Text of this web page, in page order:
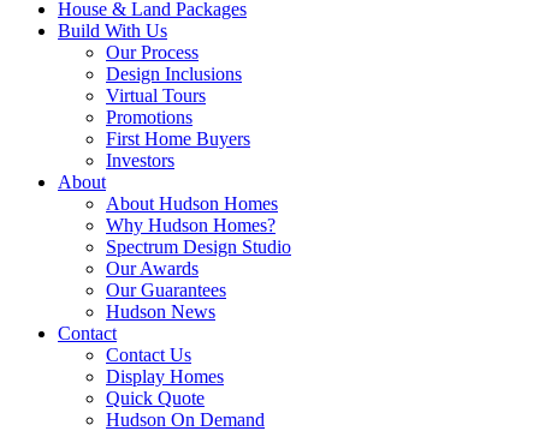
House & Land Packages
Build With Us
Our Process
Design Inclusions
Virtual Tours
Promotions
First Home Buyers
Investors
About
About Hudson Homes
Why Hudson Homes?
Spectrum Design Studio
Our Awards
Our Guarantees
Hudson News
Contact
Contact Us
Display Homes
Quick Quote
Hudson On Demand